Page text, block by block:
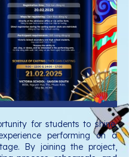
for students to shine,
performing on a
By joining the project,